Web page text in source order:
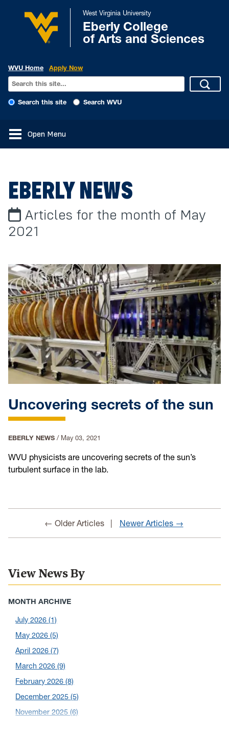
West Virginia University
Eberly College
of Arts and Sciences
WVU Home Apply Now
Search this site Search WVU
Open Menu
EBERLY NEWS
Articles for the month of May
2021
Uncovering secrets of the sun
EBERLY NEWS / May 03, 2021
WVU physicists are uncovering secrets of the sun’s
turbulent surface in the lab.
← Older Articles Newer Articles →
View News By
MONTH ARCHIVE
July 2026(1)
May 2026(5)
April 2026(7)
March 2026(9)
February 2026(8)
December 2025(5)
November 2025(6)